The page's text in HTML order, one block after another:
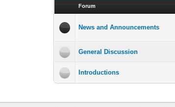
Forum
News and Announcements
General Discussion
Introductions